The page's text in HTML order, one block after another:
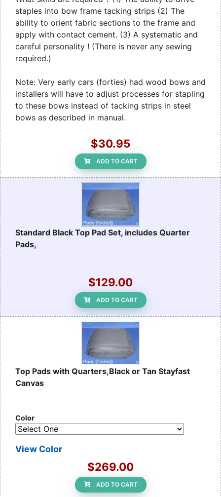
staples into bow frame tacking strips (2) The
ability to orient fabric sections to the frame and
apply with contact cement. (3) A systematic and
careful personality ! (There is never any sewing
required.)
Note: Very early cars (forties) had wood bows and
installers will have to adjust processes for stapling
to these bows instead of tacking strips in steel
bows as described in manual.
$30.95
ADD TO CART
Standard Black Top Pad Set, includes Quarter
Pads,
$129.00
ADD TO CART
Top Pads with Quarters,Black or Tan Stayfast
Canvas
Color
View Color
$269.00
ADD TO CART